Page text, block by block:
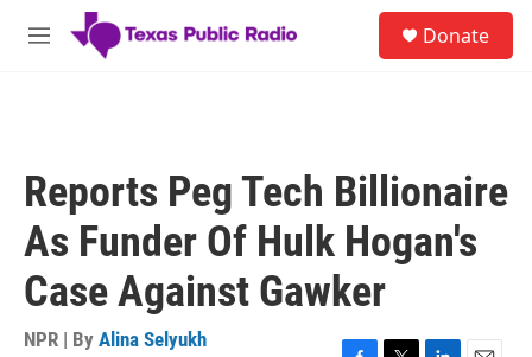
Skip to main content
M
Donate
Reports Peg Tech Billionaire
As Funder Of Hulk Hogan's
Case Against Gawker
NPR | By Alina Selyukh